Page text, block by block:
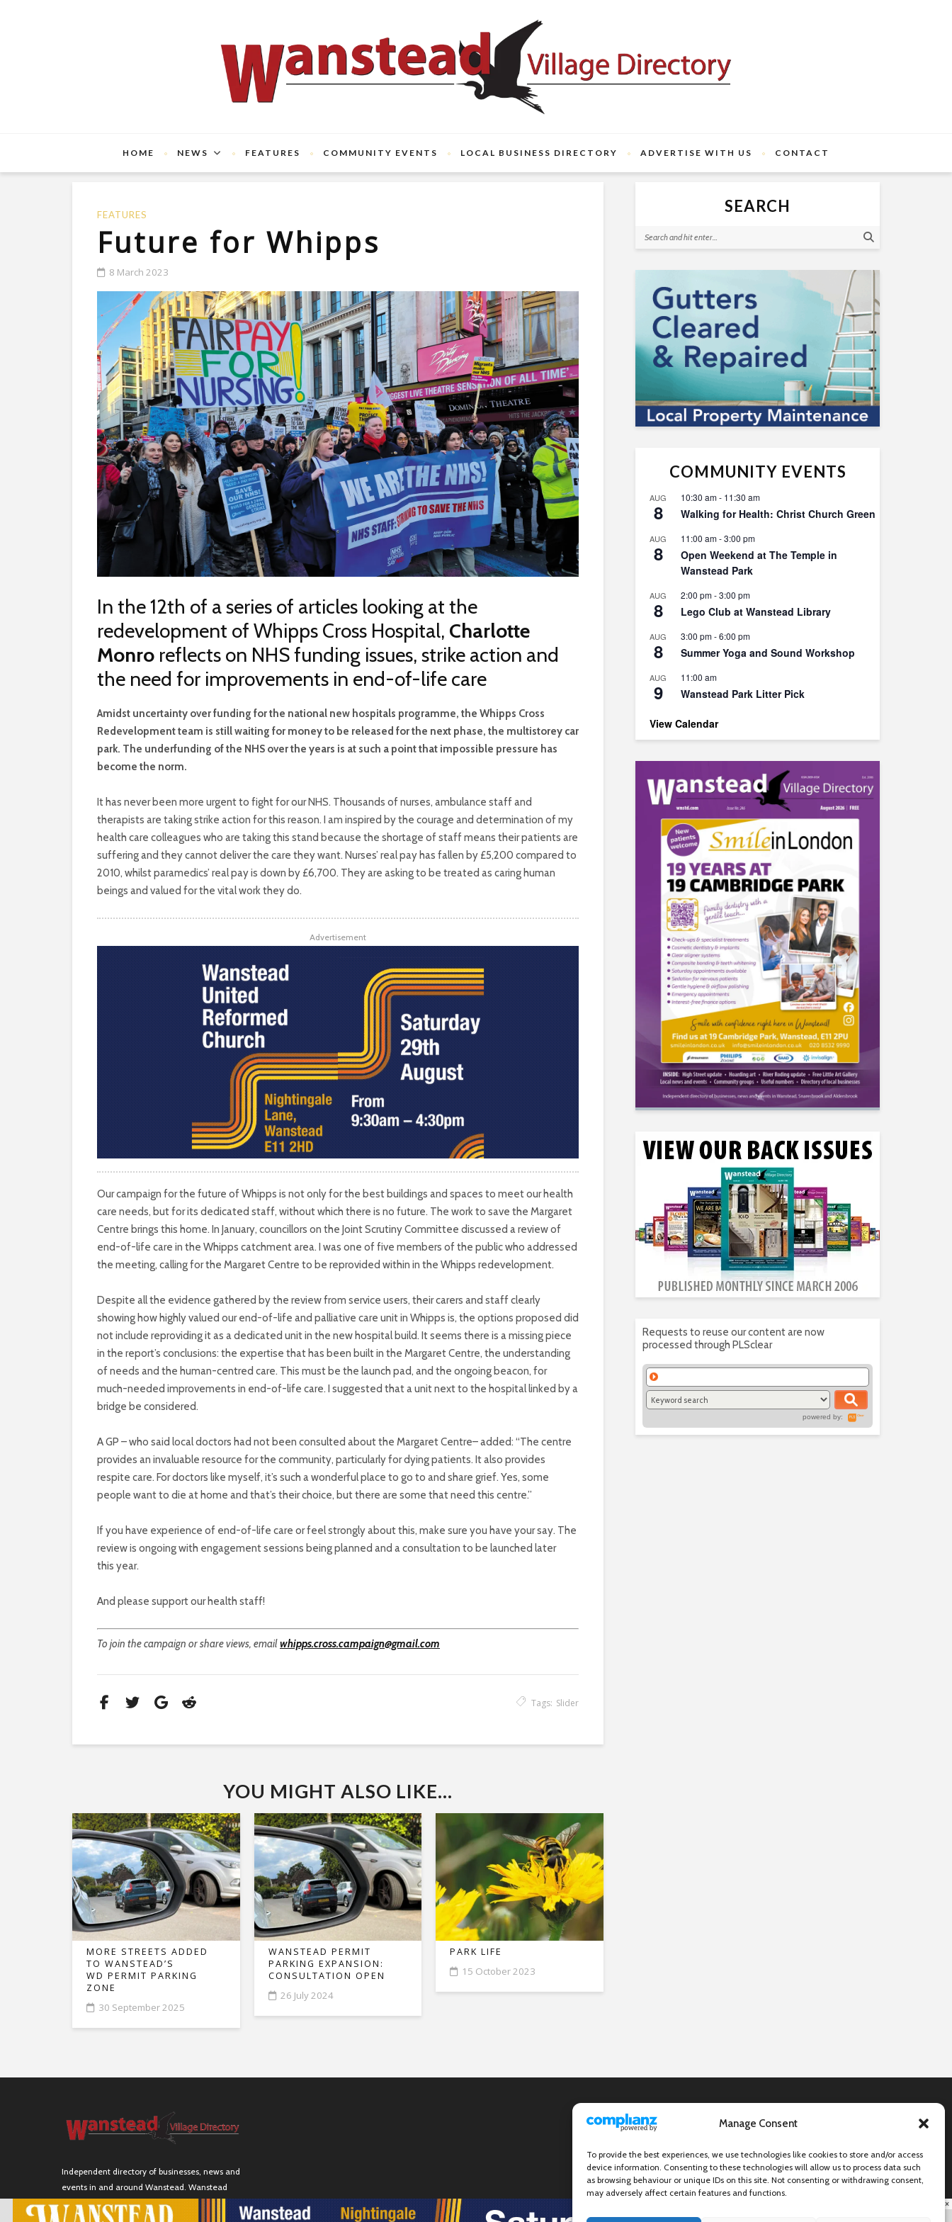
Manage Consent
To provide the best experiences, we use technologies like cookies to store and/or access
device information. Consenting to these technologies will allow us to process data such
as browsing behaviour or unique IDs on this site. Not consenting or withdrawing consent,
may adversely affect certain features and functions.
HOME NEWS FEATURES COMMUNITY EVENTS LOCAL BUSINESS DIRECTORY ADVERTISE WITH US CONTACT
FEATURES
Future for Whipps
8 March 2023
In the 12th of a series of articles looking at the
redevelopment of Whipps Cross Hospital, Charlotte
Monro reflects on NHS funding issues, strike action and
the need for improvements in end-of-life care
Amidst uncertainty over funding for the national new hospitals programme, the Whipps Cross
Redevelopment team is still waiting for money to be released for the next phase, the multistorey car
park. The underfunding of the NHS over the years is at such a point that impossible pressure has
become the norm.
It has never been more urgent to fight for our NHS. Thousands of nurses, ambulance staff and
therapists are taking strike action for this reason. I am inspired by the courage and determination of my
health care colleagues who are taking this stand because the shortage of staff means their patients are
suffering and they cannot deliver the care they want. Nurses’ real pay has fallen by £5,200 compared to
2010, whilst paramedics’ real pay is down by £6,700. They are asking to be treated as caring human
beings and valued for the vital work they do.
Advertisement
Our campaign for the future of Whipps is not only for the best buildings and spaces to meet our health
care needs, but for its dedicated staff, without which there is no future. The work to save the Margaret
Centre brings this home. In January, councillors on the Joint Scrutiny Committee discussed a review of
end-of-life care in the Whipps catchment area. I was one of five members of the public who addressed
the meeting, calling for the Margaret Centre to be reprovided within in the Whipps redevelopment.
Despite all the evidence gathered by the review from service users, their carers and staff clearly
showing how highly valued our end-of-life and palliative care unit in Whipps is, the options proposed did
not include reproviding it as a dedicated unit in the new hospital build. It seems there is a missing piece
in the report’s conclusions: the expertise that has been built in the Margaret Centre, the understanding
of needs and the human-centred care. This must be the launch pad, and the ongoing beacon, for
much-needed improvements in end-of-life care. I suggested that a unit next to the hospital linked by a
bridge be considered.
A GP – who said local doctors had not been consulted about the Margaret Centre– added: “The centre
provides an invaluable resource for the community, particularly for dying patients. It also provides
respite care. For doctors like myself, it’s such a wonderful place to go to and share grief. Yes, some
people want to die at home and that’s their choice, but there are some that need this centre.”
If you have experience of end-of-life care or feel strongly about this, make sure you have your say. The
review is ongoing with engagement sessions being planned and a consultation to be launched later
this year.
And please support our health staff!
To join the campaign or share views, emailwhipps.cross.campaign@gmail.com
Tags: Slider
YOU MIGHT ALSO LIKE...
MORE STREETS ADDED
TO WANSTEAD’S
WD PERMIT PARKING
ZONE
30 September 2025
WANSTEAD PERMIT
PARKING EXPANSION:
CONSULTATION OPEN
26 July 2024
PARK LIFE
15 October 2023
SEARCH
COMMUNITY EVENTS
AUG
8
10:30 am- 11:30 am
Walking for Health: Christ Church Green
AUG
8
11:00 am-3:00 pm
Open Weekend at The Temple in
Wanstead Park
AUG
8
2:00 pm-3:00 pm
Lego Club at Wanstead Library
AUG
8
3:00 pm-6:00 pm
Summer Yoga and Sound Workshop
AUG
9
11:00 am
Wanstead Park Litter Pick
View Calendar
Requests to reuse our content are now
processed through PLSclear
powered by:
Independent directory of businesses, news and
events in and around Wanstead. Wanstead
Village Directory is published by Marquis IT Ltd
×